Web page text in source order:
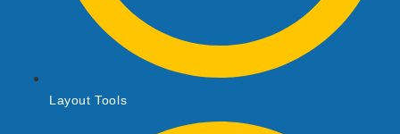
Layout Tools